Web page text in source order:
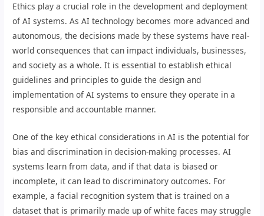
Ethics play a crucial role in the development and deployment
of AI systems. As AI technology becomes more advanced and
autonomous, the decisions made by these systems have real-
world consequences that can impact individuals, businesses,
and society as a whole. It is essential to establish ethical
guidelines and principles to guide the design and
implementation of AI systems to ensure they operate in a
responsible and accountable manner.
One of the key ethical considerations in AI is the potential for
bias and discrimination in decision-making processes. AI
systems learn from data, and if that data is biased or
incomplete, it can lead to discriminatory outcomes. For
example, a facial recognition system that is trained on a
dataset that is primarily made up of white faces may struggle